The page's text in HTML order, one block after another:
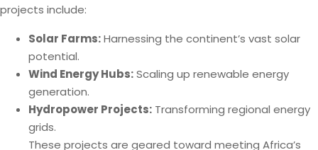
projects include:
Solar Farms:Harnessing the continent’s vast solar
potential.
Wind Energy Hubs:Scaling up renewable energy
generation.
Hydropower Projects: Transforming regional energy
grids.
These projects are geared toward meeting Africa’s